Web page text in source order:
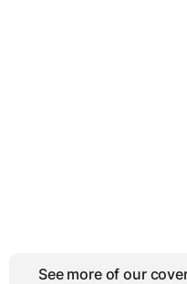
See more of our